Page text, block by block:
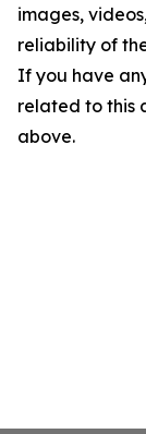
images,
reliability of
If you have
related to this
above.